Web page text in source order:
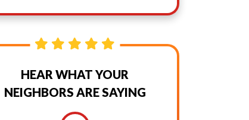
HEAR WHAT YOUR
NEIGHBORS ARE SAYING